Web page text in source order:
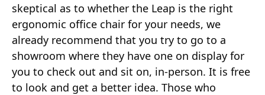
skeptical as to whether the Leap is the right
ergonomic office chair for your needs, we
already recommend that you try to go to a
showroom where they have one on display for
you to check out and sit on, in-person. It is free
to look and get a better idea. Those who